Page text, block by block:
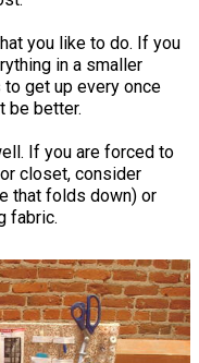
you like to do. If you
in a smaller
to get up every once
be better.
If you are forced to
closet, consider
that folds down) or
fabric.